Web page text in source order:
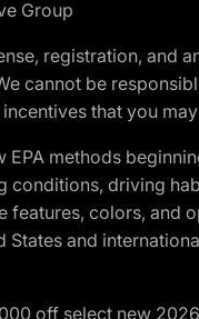
Group
registration, and
cannot be
that you
EPA methods
driving
features, colors,
States and
off select new